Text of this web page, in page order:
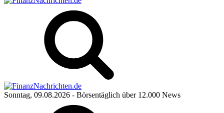
Sonntag, 09.08.2026 - Börsentäglich über 12.000 News